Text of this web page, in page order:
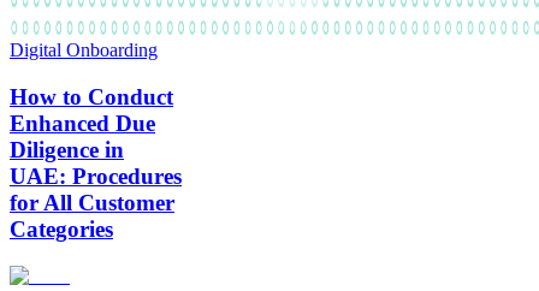
Digital Onboarding
How to Conduct
Enhanced Due
Diligence in
UAE: Procedures
for All Customer
Categories